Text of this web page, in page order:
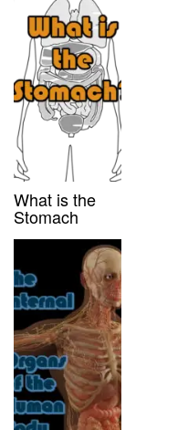
What is the
Stomach